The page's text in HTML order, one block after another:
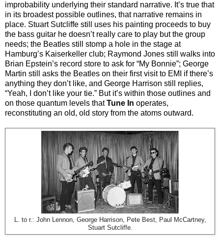
improbability underlying their standard narrative. It’s true that
in its broadest possible outlines, that narrative remains in
place. Stuart Sutcliffe still uses his painting proceeds to buy
the bass guitar he doesn’t really care to play but the group
needs; the Beatles still stomp a hole in the stage at
Hamburg’s Kaiserkeller club; Raymond Jones still walks into
Brian Epstein’s record store to ask for “My Bonnie”; George
Martin still asks the Beatles on their first visit to EMI if there’s
anything they don’t like, and George Harrison still replies,
“Yeah, I don’t like your tie.” But it’s within those outlines and
on those quantum levels thatTune In operates,
reconstituting an old, old story from the atoms outward.
L. to r.: John Lennon, George Harrison, Pete Best, Paul McCartney,
Stuart Sutcliffe.